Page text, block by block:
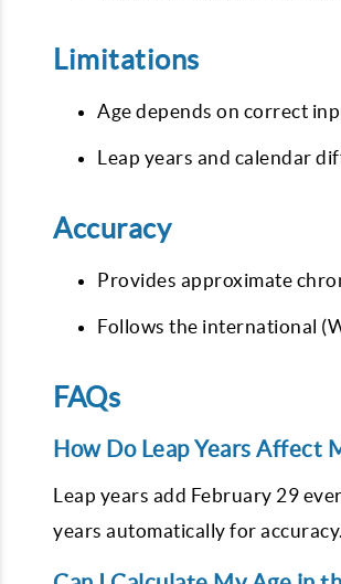
Limitations
Age depends on correct
Leap years and calendar
Accuracy
Provides approximate
Follows the international
FAQs
How Do Leap Years Affect
Leap years add February 29
years automatically for accuracy.